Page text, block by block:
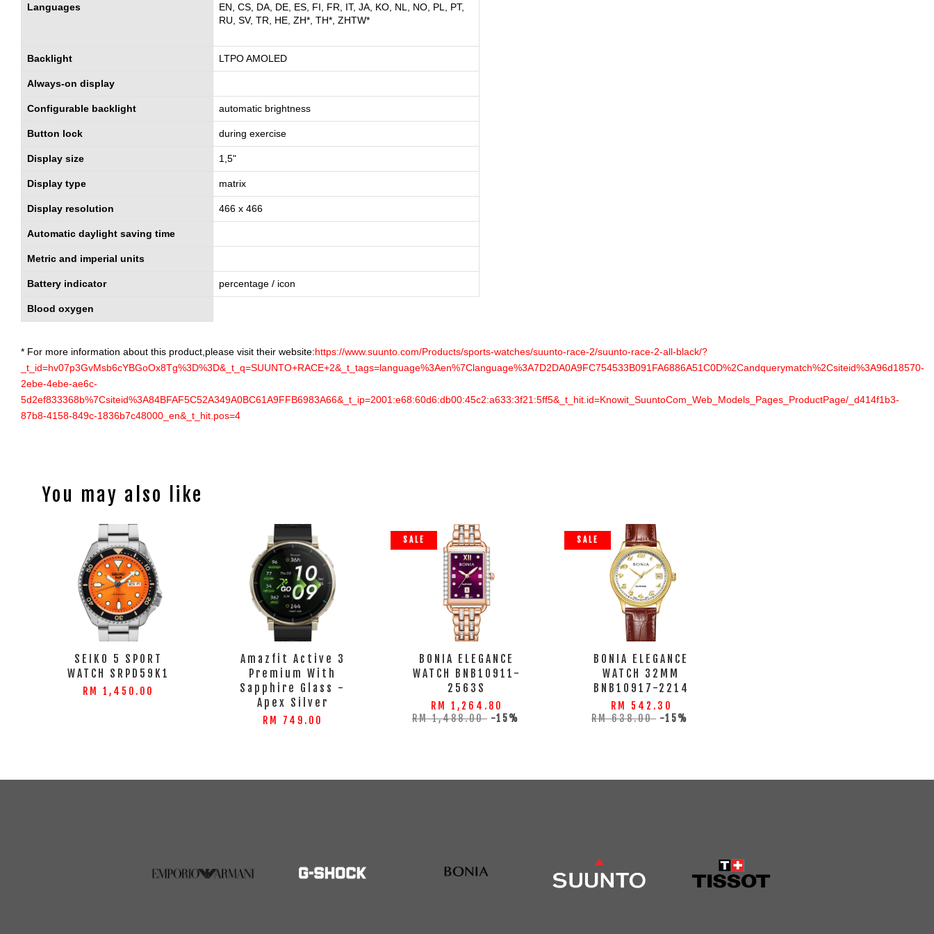
Languages
EN, CS, DA, DE, ES, FI, FR, IT, JA, KO, NL, NO, PL, PT,
RU, SV, TR, HE, ZH*, TH*, ZHTW*
Backlight LTPO AMOLED
Always-on display
Configurable backlight automatic brightness
Button lock during exercise
Display size 1,5"
Display type matrix
Display resolution 466 x 466
Automatic daylight saving time
Metric and imperial units
Battery indicator percentage / icon
Blood oxygen
* For more information about this product,please visit their website:https://www.suunto.com/Products/sports-watches/suunto-race-2/suunto-race-2-all-black/?
_t_id=hv07p3GvMsb6cYBGoOx8Tg%3D%3D&_t_q=SUUNTO+RACE+2&_t_tags=language%3Aen%7Clanguage%3A7D2DA0A9FC754533B091FA6886A51C0D%2Candquerymatch%2Csiteid%3A96d18570-
2ebe-4ebe-ae6c-
5d2ef833368b%7Csiteid%3A84BFAF5C52A349A0BC61A9FFB6983A66&_t_ip=2001:e68:60d6:db00:45c2:a633:3f21:5ff5&_t_hit.id=Knowit_SuuntoCom_Web_Models_Pages_ProductPage/_d414f1b3-
87b8-4158-849c-1836b7c48000_en&_t_hit.pos=4
You may also like
SEIKO 5 SPORT
WATCH SRPD59K1
RM 1,450.00
Amazfit Active 3
Premium With
Sapphire Glass -
Apex Silver
RM 749.00
SALE
BONIA ELEGANCE
WATCH BNB10911-
2563S
RM 1,264.80
RM 1,488.00 -15%
SALE
BONIA ELEGANCE
WATCH 32MM
BNB10917-2214
RM 542.30
RM 638.00 -15%